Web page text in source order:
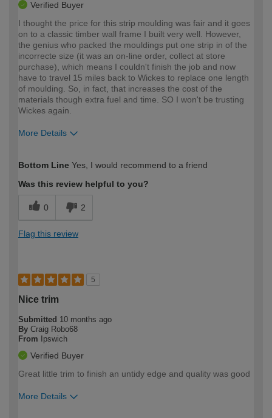
Verified Buyer
I thought the price for this strip moulding was fair and it goes
on to a classic timber wall frame I built very well. However,
the genius who packed the mouldings put one strip in of the
incorrecte size (it was an on-line order, collect at store
purchase), which means I couldn't finish the job and now
have to travel 15 miles back to Wickes to replace one length
of moulding. So, in fact, that increases the cost of the
materials though extra fuel and time. SO I won't be trusting
Wickes again.
More Details
expertise?
Bottom Line Yes, I would recommend to a friend
Was this review helpful to you?
0 2
Flag this review
5
Nice trim
Submitted 10 months ago
By Craig Robo68
From
Ipswich
Verified Buyer
Great little trim to finish an untidy edge and quality was good
More Details